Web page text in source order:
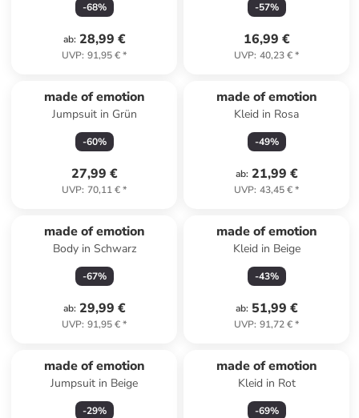
-68%
ab: 28,99 €
UVP: 91,95 €*
-57%
16,99 €
UVP: 40,23 €*
made of emotion
Jumpsuit in Grün
-60%
27,99 €
UVP: 70,11 €*
made of emotion
Kleid in Rosa
-49%
ab: 21,99 €
UVP: 43,45 €*
made of emotion
Body in Schwarz
-67%
ab: 29,99 €
UVP: 91,95 €*
made of emotion
Kleid in Beige
-43%
ab: 51,99 €
UVP: 91,72 €*
made of emotion
Jumpsuit in Beige
-29%
made of emotion
Kleid in Rot
-69%